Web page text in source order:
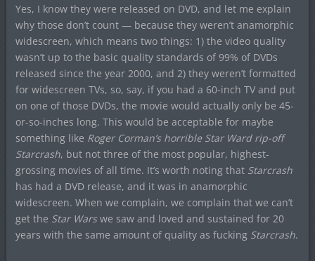
Yes, I know they were released on DVD, and let me explain
why those don’t count — because they weren’t anamorphic
widescreen, which means two things: 1) the video quality
wasn’t up to the basic quality standards of 99% of DVDs
released since the year 2000, and 2) they weren’t formatted
for widescreen TVs, so, say, if you had a 60-inch TV and put
on one of those DVDs, the movie would actually only be 45-
or-so-inches long. This would be acceptable for maybe
something like Roger Corman’s horrible Star Ward rip-off
Starcrash, but not three of the most popular, highest-
grossing movies of all time. It’s worth noting that Starcrash
has had a DVD release, and it was in anamorphic
widescreen. When we complain, we complain that we can’t
get the Star Warswe saw and loved and sustained for 20
years with the same amount of quality as fucking Starcrash.